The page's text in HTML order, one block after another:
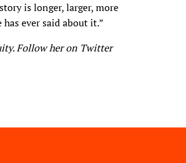
is longer, larger, more
ever said about it.”​
Follow her on Twitter